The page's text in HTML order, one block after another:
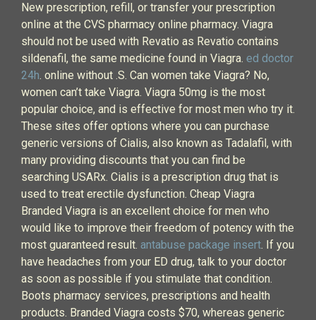
New prescription, refill, or transfer your prescription
online at the CVS pharmacy online pharmacy. Viagra
should not be used with Revatio as Revatio contains
sildenafil, the same medicine found in Viagra. ed doctor
24h. online without .S. Can women take Viagra? No,
women can’t take Viagra. Viagra 50mg is the most
popular choice, and is effective for most men who try it.
These sites offer options where you can purchase
generic versions of Cialis, also known as Tadalafil, with
many providing discounts that you can find be
searching USARx. Cialis is a prescription drug that is
used to treat erectile dysfunction. Cheap Viagra
Branded Viagra is an excellent choice for men who
would like to improve their freedom of potency with the
most guaranteed result. antabuse package insert. If you
have headaches from your ED drug, talk to your doctor
as soon as possible if you stimulate that condition.
Boots pharmacy services, prescriptions and health
products. Branded Viagra costs $70, whereas generic